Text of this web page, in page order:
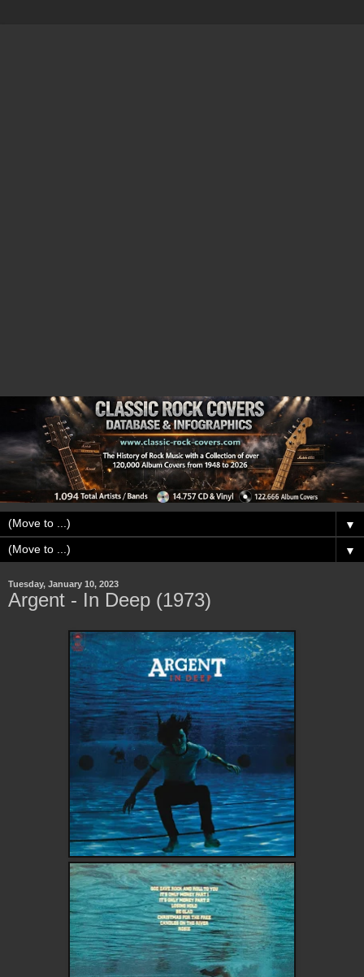
▼
▼
Tuesday, January 10, 2023
Argent - In Deep (1973)